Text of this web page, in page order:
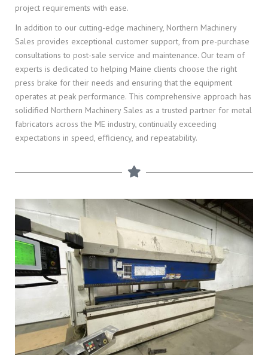
project requirements with ease.
In addition to our cutting-edge machinery, Northern Machinery
Sales provides exceptional customer support, from pre-purchase
consultations to post-sale service and maintenance. Our team of
experts is dedicated to helping Maine clients choose the right
press brake for their needs and ensuring that the equipment
operates at peak performance. This comprehensive approach has
solidified Northern Machinery Sales as a trusted partner for metal
fabricators across the ME industry, continually exceeding
expectations in speed, efficiency, and repeatability.